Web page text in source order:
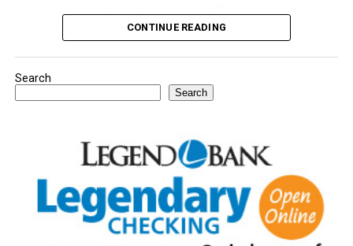
Jake Atteberry winning 8-3.
For further details, pick up a copy of Thursday’s Bowie
News.
CONTINUE READING
Search
Search